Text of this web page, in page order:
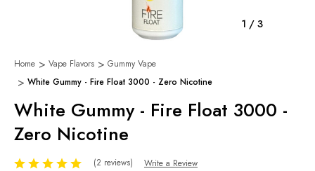
1 / 3
Home Vape Flavors
Gummy Vape
White Gummy - Fire Float 3000 - Zero Nicotine
White Gummy - Fire Float 3000 -
Zero Nicotine
(2 reviews) Write a Review